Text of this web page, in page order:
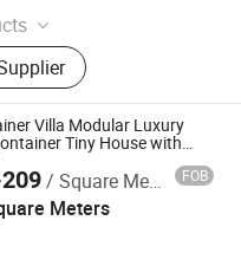
House,
house, Flat
House, Folding
Mobile House,
Prefab Home,
Folding House, Steel
Villa Modular Luxury
Tiny House with
/ Square Meter FOB
Meters